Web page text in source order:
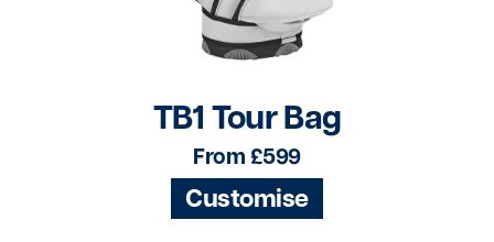
TB1 Tour Bag
From £599
Customise